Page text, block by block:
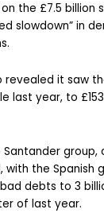
the £7.5 billion
slowdown” in
revealed it saw
last year, to
Santander
with the Spanish
debts to 3
of last year.